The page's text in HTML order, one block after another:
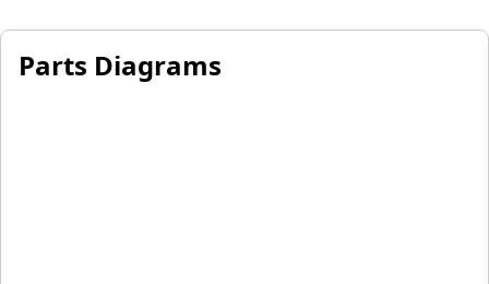
Parts Diagrams